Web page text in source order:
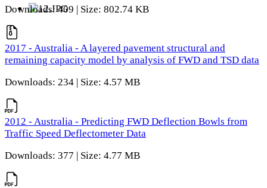
Downloads: 409 | Size: 802.74 KB
2017 - Australia - A layered pavement structural and
remaining capacity model by analysis of FWD and TSD data
Downloads: 234 | Size: 4.57 MB
2012 - Australia - Predicting FWD Deflection Bowls from
Traffic Speed Deflectometer Data
Downloads: 377 | Size: 4.77 MB